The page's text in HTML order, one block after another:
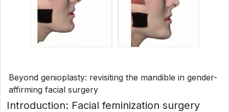
Beyond genioplasty: revisiting the mandible in gender-
affirming facial surgery
Introduction: Facial feminization surgery